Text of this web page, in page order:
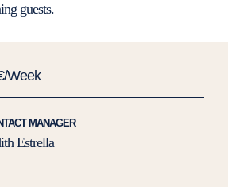
guests.
Week
MANAGER
Estrella